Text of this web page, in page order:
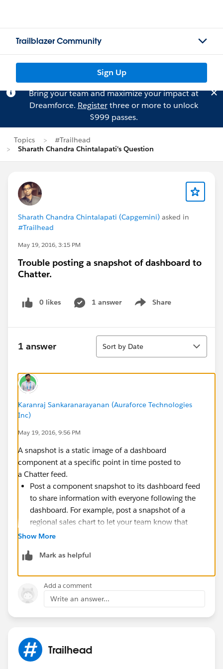
Trailblazer Community
Sign Up
Bring your team and maximize your impact at
Dreamforce. Registerthree or more to unlock
$999 passes.
Topics
#Trailhead
Sharath Chandra Chintalapati's Question
Sharath Chandra Chintalapati (Capgemini) asked in
#Trailhead
May 19, 2016, 3:15 PM
Trouble posting a snapshot of dashboard to
Chatter.
0 likes 1 answer Share
Show menu
1 answer
Sort
Sort by Date
Karanraj Sankaranarayanan (Auraforce Technologies
Inc)
May 19, 2016, 9:56 PM
A snapshot is a static image of a dashboard
component at a specific point in time posted to
a Chatter feed.
Post a component snapshot to its dashboard feed
to share information with everyone following the
dashboard. For example, post a snapshot of a
regional sales chart to let your team know that
sales are down in the Midwest.
to spark comment or action from that user or
Each snapshot has a “Viewing As” label. This is the
name of the running user whose dashboard
(except Visualforce or s-control components). When
viewers click the snapshot title in the feed, they’re
taken to your filtered view of the dashboard if the
Show More
Mark as helpful
Add a comment
Write an answer...
Trailhead